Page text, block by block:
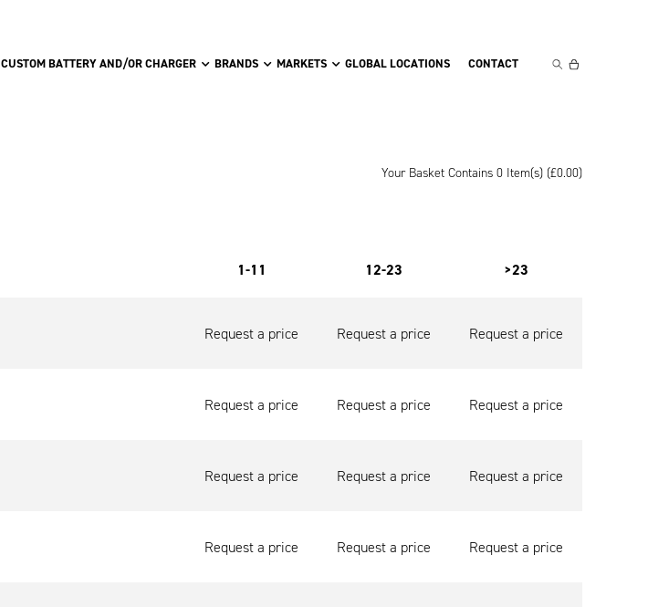
CUSTOM BATTERY AND/OR CHARGER BRANDS MARKETS GLOBAL LOCATIONS CONTACT
Your Basket Contains 0 Item(s) (£0.00)
1-11 12-23 >23
Request a price Request a price Request a price
Request a price Request a price Request a price
Request a price Request a price Request a price
Request a price Request a price Request a price